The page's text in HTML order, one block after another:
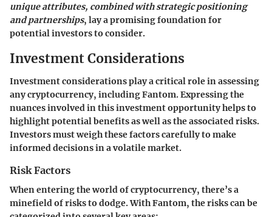
unique attributes, combined with strategic positioning
and partnerships, lay a promising foundation for
potential investors to consider.
Investment Considerations
Investment considerations play a critical role in assessing
any cryptocurrency, including Fantom. Expressing the
nuances involved in this investment opportunity helps to
highlight potential benefits as well as the associated risks.
Investors must weigh these factors carefully to make
informed decisions in a volatile market.
Risk Factors
When entering the world of cryptocurrency, there’s a
minefield of risks to dodge. With Fantom, the risks can be